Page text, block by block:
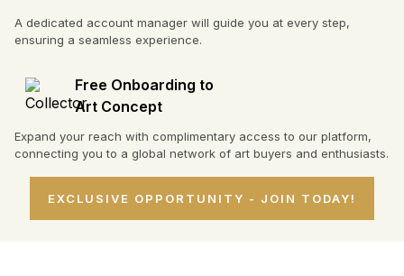
A dedicated account manager will guide you at every step,
ensuring a seamless experience.
Free Onboarding to
Art Concept
Expand your reach with complimentary access to our platform,
connecting you to a global network of art buyers and enthusiasts.
EXCLUSIVE OPPORTUNITY - JOIN TODAY!